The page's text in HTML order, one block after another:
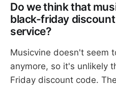
Do we think that
black-friday
service?
Musicvine doesn't seem
anymore, so it's unlikely
Friday discount code.